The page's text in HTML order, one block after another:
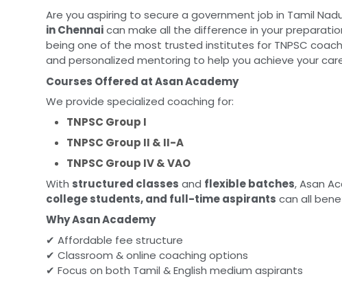
Are you aspiring to secure a government job in Tamil
in Chennaican make all the difference in your
being one of the most trusted institutes for TNPSC
and personalized mentoring to help you achieve your
Courses Offered at Asan Academy
We provide specialized coaching for:
TNPSC Group I
TNPSC Group II & II-A
TNPSC Group IV & VAO
With structured classes and flexible batches, Asan
college students, and full-time aspirants can all
Why Asan Academy
✔ Affordable fee structure
✔ Classroom & online coaching options
✔ Focus on both Tamil & English medium aspirants